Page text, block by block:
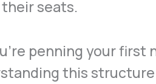
seats.
penning your first
this